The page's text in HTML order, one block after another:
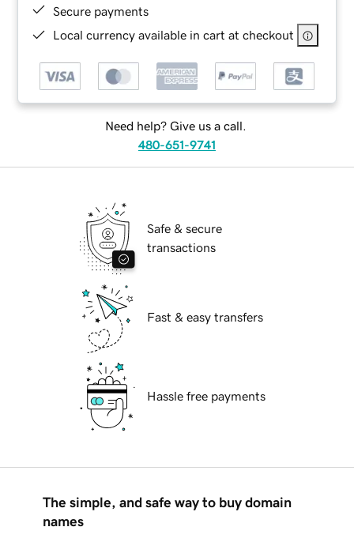
Secure payments
Local currency available in cart at checkout
Need help? Give us a call.
480-651-9741
Safe & secure
transactions
Fast & easy transfers
Hassle free payments
The simple, and safe way to buy domain
names